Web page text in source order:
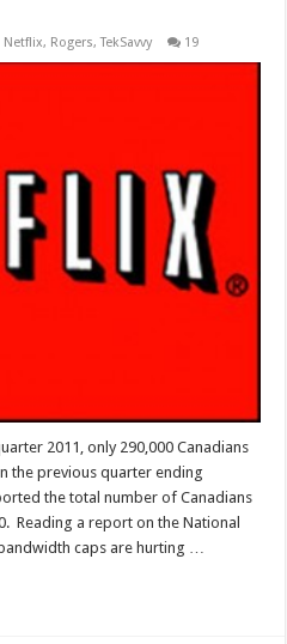
Netflix, Rogers,TekSavvy 19
2011, only 290,000 Canadians
the previous quarter ending
the total number of Canadians
Reading a report on the National
caps are hurting …